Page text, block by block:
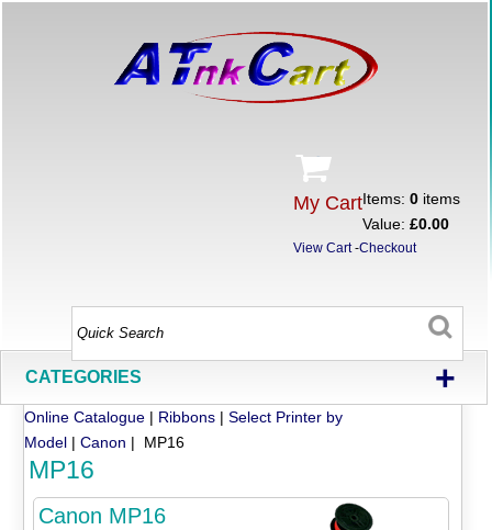
My CartItems:0 items
Value:£0.00
View Cart-Checkout
CATEGORIES +
Online Catalogue | Ribbons |Select Printer by
Model |Canon | MP16
MP16
Canon MP16